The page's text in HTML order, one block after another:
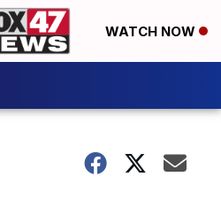
WATCH NOW